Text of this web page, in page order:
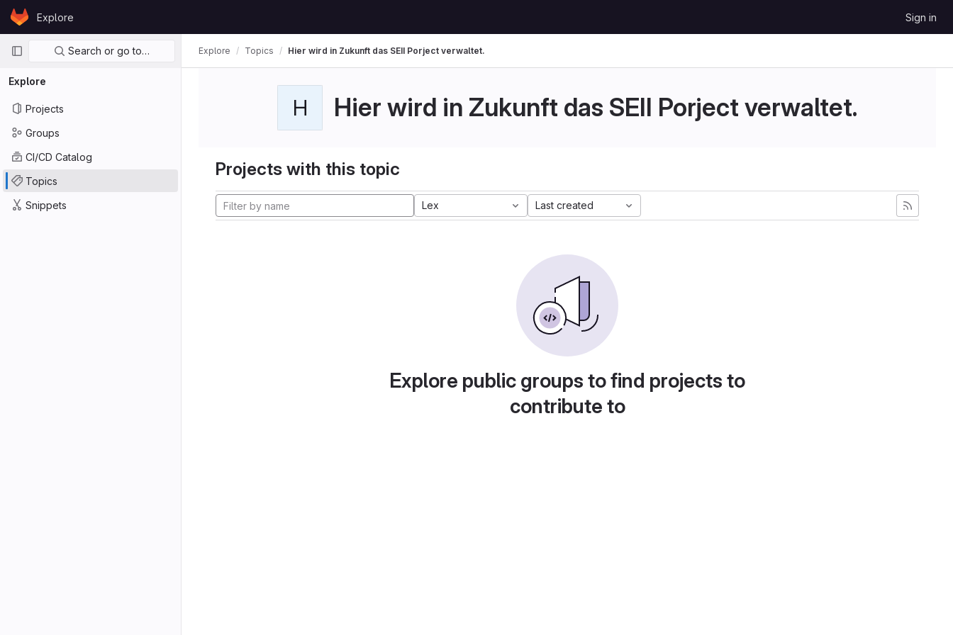
Skip to content
GitLabExplore Sign in
Primary navigation
Search or go to…
Explore
Projects
Groups
CI/CD Catalog
Topics
Snippets
Explore Topics Hier wird in Zukunft das SEII Porject verwaltet.
H Hier wird in Zukunft das SEII Porject verwaltet.
Projects with this topic
Lex Last created
Explore public groups to find projects to
contribute to